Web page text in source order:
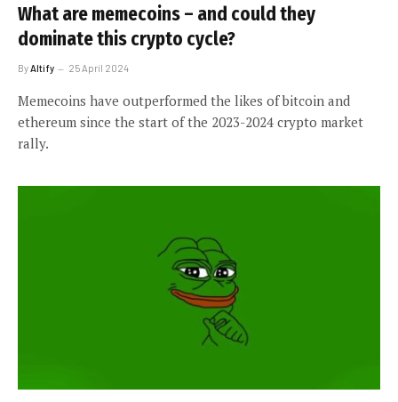
What are memecoins – and could they
dominate this crypto cycle?
By Altify 25 April 2024
Memecoins have outperformed the likes of bitcoin and
ethereum since the start of the 2023-2024 crypto market
rally.